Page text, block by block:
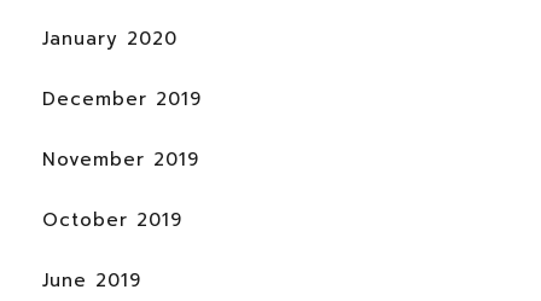
January 2020
December 2019
November 2019
October 2019
June 2019